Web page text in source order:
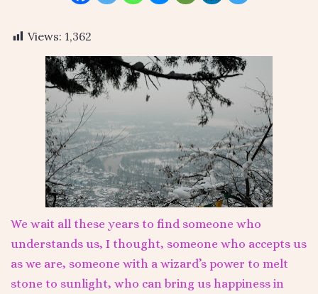
Views: 1,362
We wait all these years to find someone who
understands us, I thought, someone who accepts us
as we are, someone with a wizard’s power to melt
stone to sunlight, who can bring us happiness in